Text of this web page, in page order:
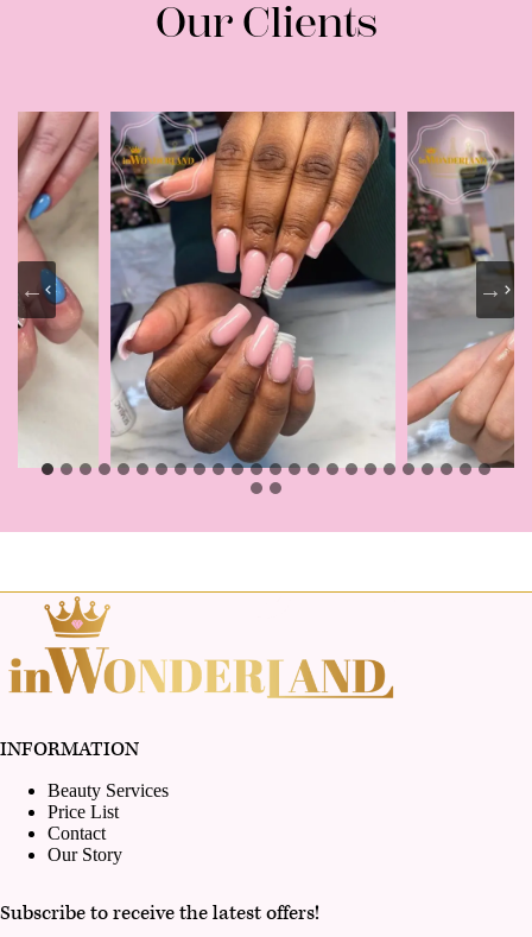
Our Clients
INFORMATION
Beauty Services
Price List
Contact
Our Story
Subscribe to receive the latest offers!